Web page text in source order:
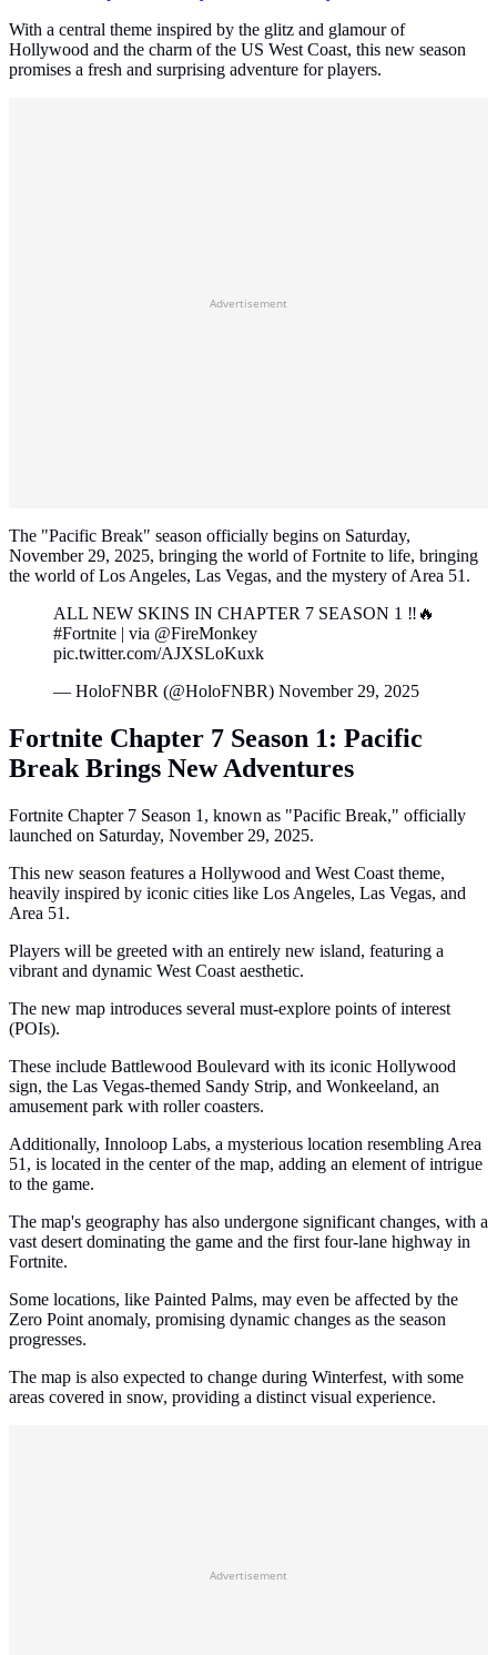
With a central theme inspired by the glitz and glamour of
Hollywood and the charm of the US West Coast, this new season
promises a fresh and surprising adventure for players.
Advertisement
The "Pacific Break" season officially begins on Saturday,
November 29, 2025, bringing the world of Fortnite to life, bringing
the world of Los Angeles, Las Vegas, and the mystery of Area 51.
ALL NEW SKINS IN CHAPTER 7 SEASON 1 ‼️🔥
#Fortnite | via @FireMonkey
pic.twitter.com/AJXSLoKuxk
— HoloFNBR (@HoloFNBR) November 29, 2025
Fortnite Chapter 7 Season 1: Pacific
Break Brings New Adventures
Fortnite Chapter 7 Season 1, known as "Pacific Break," officially
launched on Saturday, November 29, 2025.
This new season features a Hollywood and West Coast theme,
heavily inspired by iconic cities like Los Angeles, Las Vegas, and
Area 51.
Players will be greeted with an entirely new island, featuring a
vibrant and dynamic West Coast aesthetic.
The new map introduces several must-explore points of interest
(POIs).
These include Battlewood Boulevard with its iconic Hollywood
sign, the Las Vegas-themed Sandy Strip, and Wonkeeland, an
amusement park with roller coasters.
Additionally, Innoloop Labs, a mysterious location resembling Area
51, is located in the center of the map, adding an element of intrigue
to the game.
The map's geography has also undergone significant changes, with a
vast desert dominating the game and the first four-lane highway in
Fortnite.
Some locations, like Painted Palms, may even be affected by the
Zero Point anomaly, promising dynamic changes as the season
progresses.
The map is also expected to change during Winterfest, with some
areas covered in snow, providing a distinct visual experience.
Advertisement